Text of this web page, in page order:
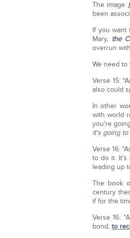
The image
been
If you want
Mary, the
overrun
We need to
Verse 15:
also could
In other
with world
you're
it's going
Verse 16:
to do it. It's
leading up
The book
century
if for the
Verse 16:
bond, to